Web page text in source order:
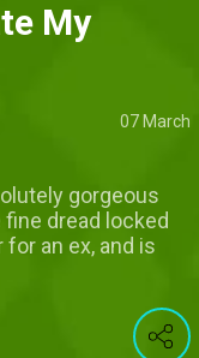
My
07 March
gorgeous
dread locked
an ex, and is